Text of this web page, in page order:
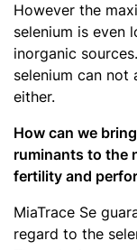
However the
selenium is even
inorganic
selenium can not
either.
How can we
ruminants to the
fertility and
MiaTrace Se
regard to the